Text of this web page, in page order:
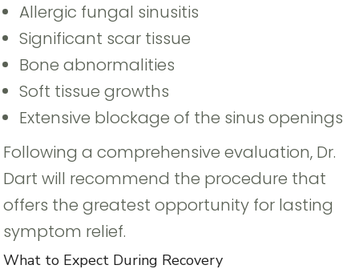
Allergic fungal sinusitis
Significant scar tissue
Bone abnormalities
Soft tissue growths
Extensive blockage of the sinus openings
Following a comprehensive evaluation, Dr.
Dart will recommend the procedure that
offers the greatest opportunity for lasting
symptom relief.
What to Expect During Recovery